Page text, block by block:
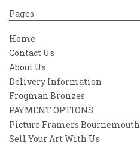
Pages
Home
Contact Us
About Us
Delivery Information
Frogman Bronzes
PAYMENT OPTIONS
Picture Framers Bournemouth
Sell Your Art With Us